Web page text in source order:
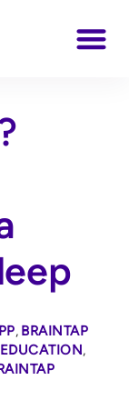
, BRAINTAP
EDUCATION,